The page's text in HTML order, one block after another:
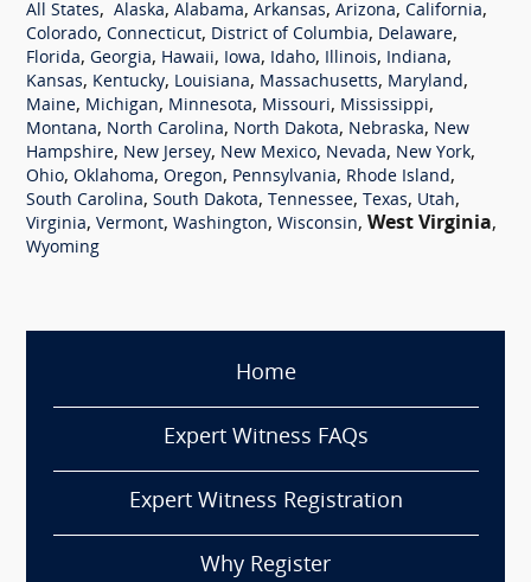
All States, Alaska, Alabama, Arkansas, Arizona, California,
Colorado, Connecticut, District of Columbia, Delaware,
Florida, Georgia, Hawaii, Iowa, Idaho, Illinois, Indiana,
Kansas, Kentucky, Louisiana, Massachusetts, Maryland,
Maine, Michigan, Minnesota, Missouri, Mississippi,
Montana, North Carolina, North Dakota, Nebraska, New
Hampshire, New Jersey, New Mexico, Nevada, New York,
Ohio, Oklahoma, Oregon, Pennsylvania, Rhode Island,
South Carolina, South Dakota, Tennessee, Texas, Utah,
Virginia, Vermont, Washington, Wisconsin, West Virginia,
Wyoming
Home
Expert Witness FAQs
Expert Witness Registration
Why Register